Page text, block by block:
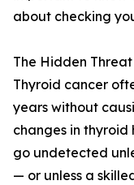
about checking
The Hidden
Thyroid cancer
years without
changes in thyroid
go undetected
— or unless a